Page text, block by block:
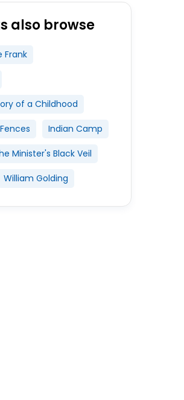
also browse
Frank
of a Childhood
Fences Indian Camp
Minister's Black Veil
William Golding